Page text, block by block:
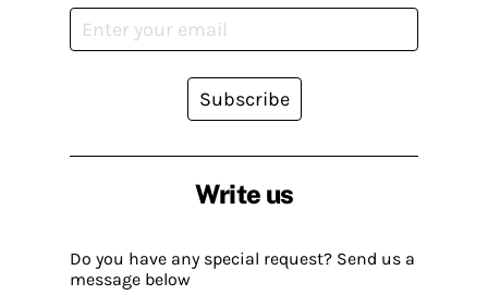
Write us
Do you have any special request? Send us a
message below
Subscribe